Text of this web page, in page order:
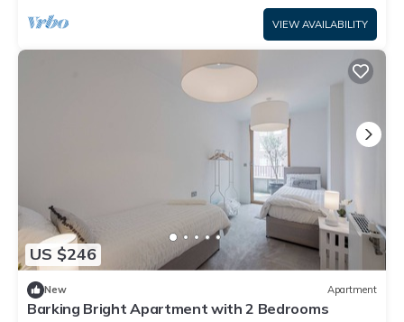
VIEW AVAILABILITY
US $246
New Apartment
Barking Bright Apartment with 2 Bedrooms